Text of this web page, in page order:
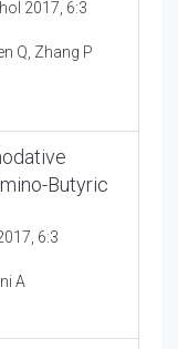
2017, 6:3
Q, Zhang P
Butyric
6:3
A